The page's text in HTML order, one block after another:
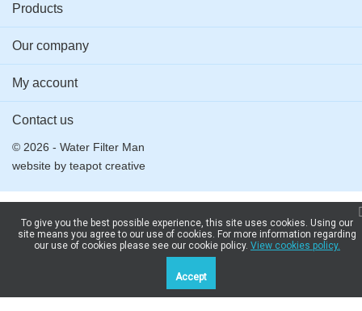
Products
Our company
My account
Contact us
© 2026 - Water Filter Man
website by teapot creative
To give you the best possible experience, this site uses cookies. Using our
site means you agree to our use of cookies. For more information regarding
our use of cookies please see our cookie policy. View cookies policy.
Accept